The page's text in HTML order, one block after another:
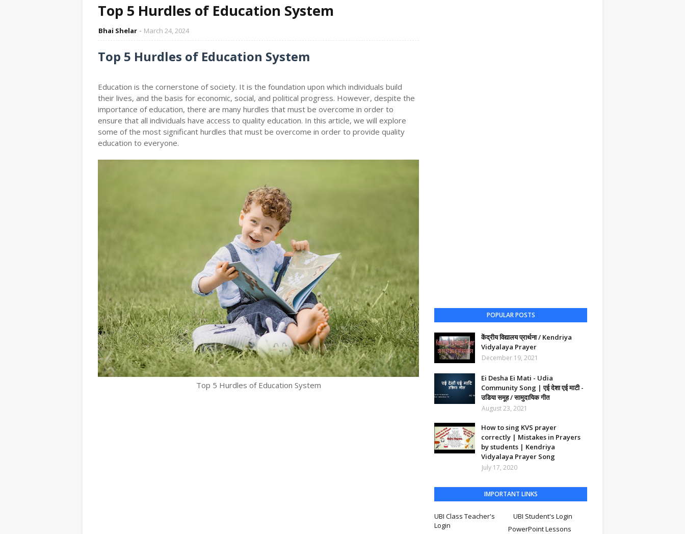
Top 5 Hurdles of Education System
Bhai Shelar March 24, 2024
Top 5 Hurdles of Education System
Education is the cornerstone of society. It is the foundation upon which individuals build
their lives, and the basis for economic, social, and political progress. However, despite the
importance of education, there are many hurdles that must be overcome in order to
ensure that all individuals have access to quality education. In this article, we will explore
some of the most significant hurdles that must be overcome in order to provide quality
education to everyone.
Top 5 Hurdles of Education System
POPULAR POSTS
केंद्रीय विद्यालय प्रार्थना / Kendriya
Vidyalaya Prayer
December 19, 2021
Ei Desha Ei Mati - Udia
Community Song | एई देशा एई माटी -
उडिया समूह / सामुदायिक गीत
August 23, 2021
How to sing KVS prayer
correctly | Mistakes in Prayers
by students | Kendriya
Vidyalaya Prayer Song
July 17, 2020
IMPORTANT LINKS
UBI Class Teacher's
Login
UBI Student's Login
PowerPoint Lessons